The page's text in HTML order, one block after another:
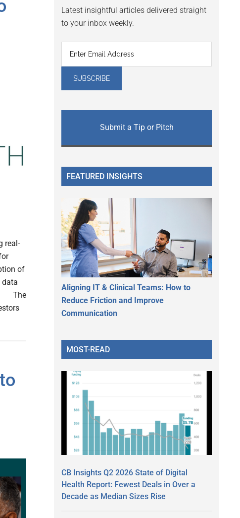
real-
of
data
- The
Latest insightful articles delivered straight
to your inbox weekly.
Submit a Tip or Pitch
FEATURED INSIGHTS
Aligning IT & Clinical Teams: How to
Reduce Friction and Improve
Communication
MOST-READ
CB Insights Q2 2026 State of Digital
Health Report: Fewest Deals in Over a
Decade as Median Sizes Rise